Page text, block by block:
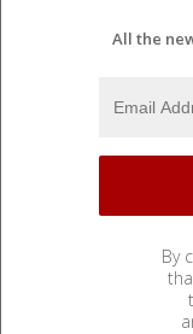
All the
By